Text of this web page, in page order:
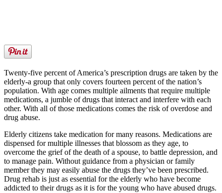
Twenty-five percent of America’s prescription drugs are taken by the
elderly-a group that only covers fourteen percent of the nation’s
population. With age comes multiple ailments that require multiple
medications, a jumble of drugs that interact and interfere with each
other. With all of those medications comes the risk of overdose and
drug abuse.
Elderly citizens take medication for many reasons. Medications are
dispensed for multiple illnesses that blossom as they age, to
overcome the grief of the death of a spouse, to battle depression, and
to manage pain. Without guidance from a physician or family
member they may easily abuse the drugs they’ve been prescribed.
Drug rehab is just as essential for the elderly who have become
addicted to their drugs as it is for the young who have abused drugs.